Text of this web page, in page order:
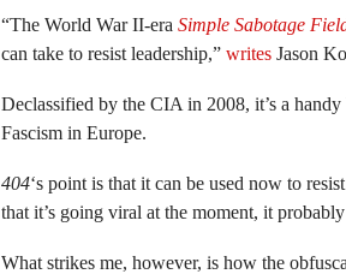
“The World War II-era Simple Sabotage
can take to resist leadership,” writes Jason
Declassified by the CIA in 2008, it’s a
Fascism in Europe.
404‘s point is that it can be used now to
that it’s going viral at the moment, it
What strikes me, however, is how the